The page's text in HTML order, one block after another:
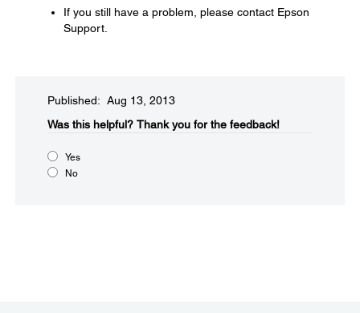
If you still have a problem, please contact Epson
Support.
Published: Aug 13, 2013
Was this helpful?​ Thank you for the feedback!
Yes
No